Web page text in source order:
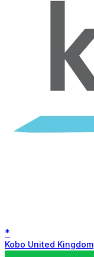
*
Kobo United Kingdom